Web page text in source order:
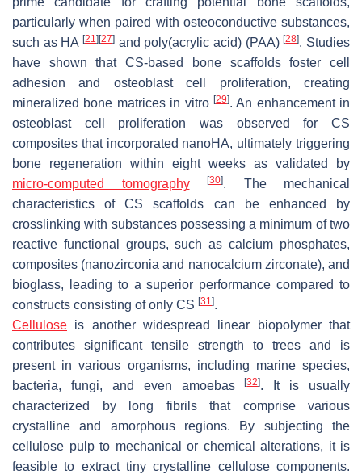
particularly when paired with osteoconductive substances,
such as HA [21 ][27] and poly(acrylic acid) (PAA)[28]. Studies
have shown that CS-based bone scaffolds foster cell
adhesion and osteoblast cell proliferation, creating
mineralized bone matrices in vitro [29]. An enhancement in
osteoblast cell proliferation was observed for CS
composites that incorporated nanoHA, ultimately triggering
bone regeneration within eight weeks as validated by
micro-computed tomography
[30]. The mechanical
characteristics of CS scaffolds can be enhanced by
crosslinking with substances possessing a minimum of two
reactive functional groups, such as calcium phosphates,
composites (nanozirconia and nanocalcium zirconate), and
bioglass, leading to a superior performance compared to
constructs consisting of only CS [31 ].
Cellulose is another widespread linear biopolymer that
contributes significant tensile strength to trees and is
present in various organisms, including marine species,
bacteria, fungi, and even amoebas[32]. It is usually
characterized by long fibrils that comprise various
crystalline and amorphous regions. By subjecting the
cellulose pulp to mechanical or chemical alterations, it is
feasible to extract tiny crystalline cellulose components.